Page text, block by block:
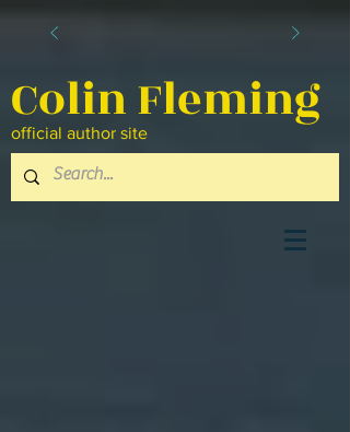
Colin Fleming
official author site